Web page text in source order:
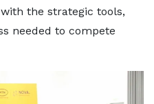
the strategic tools,
needed to compete